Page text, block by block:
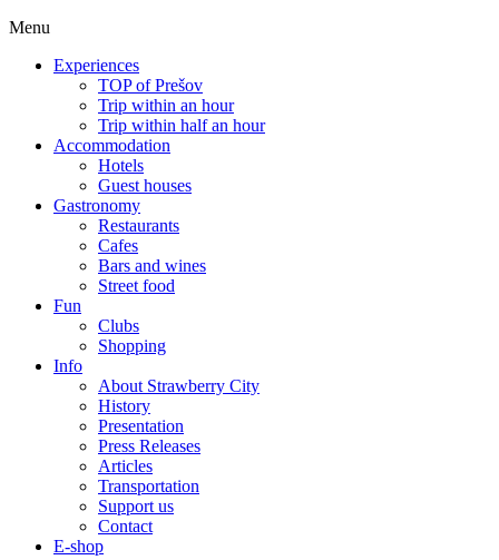
Menu
Experiences
TOP of Prešov
Trip within an hour
Trip within half an hour
Accommodation
Hotels
Guest houses
Gastronomy
Restaurants
Cafes
Bars and wines
Street food
Fun
Clubs
Shopping
Info
About Strawberry City
History
Presentation
Press Releases
Articles
Transportation
Support us
Contact
E-shop